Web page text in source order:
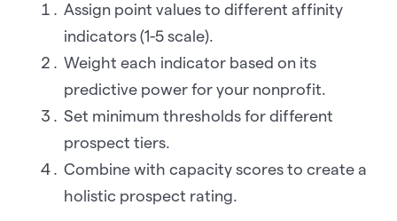
Assign point values to different affinity
indicators (1-5 scale).
Weight each indicator based on its
predictive power for your nonprofit.
Set minimum thresholds for different
prospect tiers.
Combine with capacity scores to create a
holistic prospect rating.